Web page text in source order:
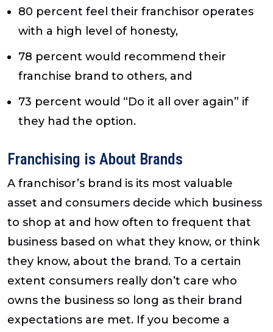
80 percent feel their franchisor operates
with a high level of honesty,
78 percent would recommend their
franchise brand to others, and
73 percent would “Do it all over again” if
they had the option.
Franchising is About Brands
A franchisor’s brand is its most valuable
asset and consumers decide which business
to shop at and how often to frequent that
business based on what they know, or think
they know, about the brand. To a certain
extent consumers really don’t care who
owns the business so long as their brand
expectations are met. If you become a